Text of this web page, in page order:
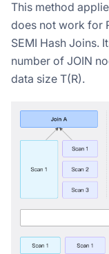
This method
does not work for
SEMI Hash Joins.
number of JOIN
data size T(R).